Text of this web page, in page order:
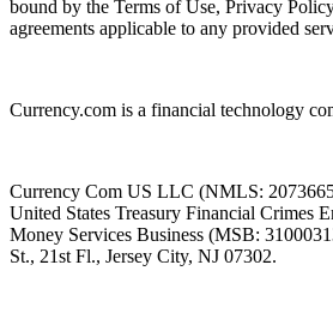
bound by the Terms of Use, Privacy
agreements applicable to any provided
Currency.com is a financial technology
Currency Com US LLC (NMLS:
United States Treasury Financial Crimes
Money Services Business (MSB:
St., 21st Fl., Jersey City, NJ 07302.